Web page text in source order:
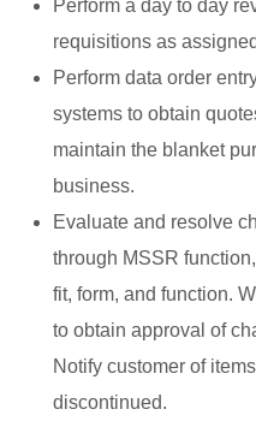
Perform a day to day
requisitions as
Perform data order
systems to obtain
maintain the blanket
business.
Evaluate and resolve
through MSSR
fit, form, and function.
to obtain approval of
Notify customer of
discontinued.